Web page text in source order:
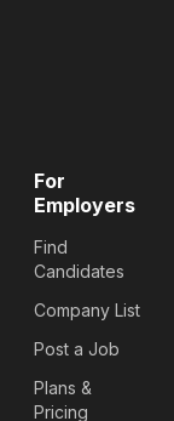
For
Employers
Find
Candidates
Company List
Post a Job
Plans &
Pricing